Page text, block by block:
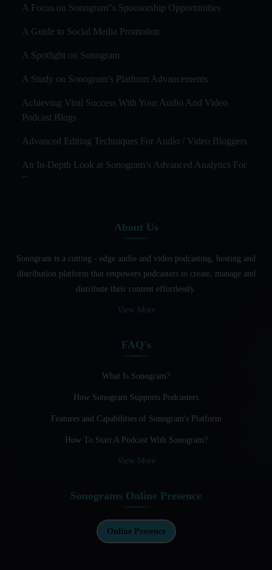
A Focus on Sonogram"s Sponsorship Opportunities
A Guide to Social Media Promotion
A Spotlight on Sonogram
A Study on Sonogram’s Platform Advancements
Achieving Viral Success With Your Audio And Video
Podcast Blogs
Advanced Editing Techniques For Audio / Video Bloggers
An In-Depth Look at Sonogram’s Advanced Analytics For
Success
Audio And Video Podcast Blogging For Non - Native
Audio Blogging For Language Learning: How Effective is
it?
Audio Podcast Vs Video Podcast
Basic Guide to Podcast Recording Equipment
Behind the Voices
Benefits And Challenges Of Self - Hosting Your Podcast
Best A.I Tools For Podcasting And How To Use Them
Best Cameras For Video Podcasting
About Us
Sonogram is a cutting - edge audio and video podcasting, hosting and
distribution platform that empowers podcasters to create, manage and
distribute their content effortlessly.
View More
FAQ's
What Is Sonogram?
How Sonogram Supports Podcasters
Features and Capabilities of Sonogram's Platform
How To Start A Podcast With Sonogram?
View More
Sonograms Online Presence
Online Presence